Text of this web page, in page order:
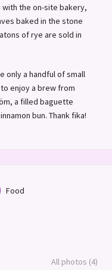
the on-site bakery,
baked in the stone
of rye are sold in
only a handful of small
enjoy a brew from
a filled baguette
bun. Thank fika!
Food
All photos (4)